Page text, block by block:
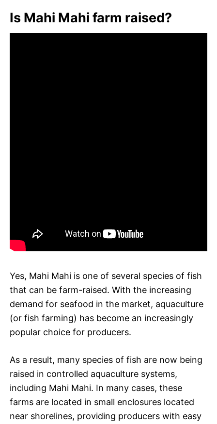
Is Mahi Mahi farm raised?
Yes, Mahi Mahi is one of several species of fish
that can be farm-raised. With the increasing
demand for seafood in the market, aquaculture
(or fish farming) has become an increasingly
popular choice for producers.
As a result, many species of fish are now being
raised in controlled aquaculture systems,
including Mahi Mahi. In many cases, these
farms are located in small enclosures located
near shorelines, providing producers with easy